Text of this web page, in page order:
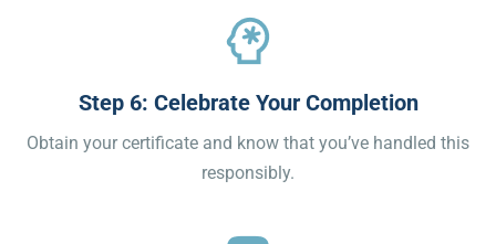
Step 6: Celebrate Your Completion
Obtain your certificate and know that you’ve handled this
responsibly.